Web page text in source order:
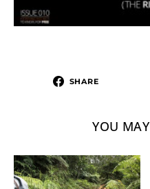
SHARE
YOU